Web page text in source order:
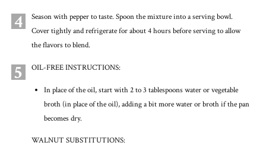
4
Season with pepper to taste. Spoon the mixture into a serving bowl.
Cover tightly and refrigerate for about 4 hours before serving to allow
the flavors to blend.
5 OIL-FREE INSTRUCTIONS:
In place of the oil, start with 2 to 3 tablespoons water or vegetable
broth (in place of the oil), adding a bit more water or broth if the pan
becomes dry.
WALNUT SUBSTITUTIONS: